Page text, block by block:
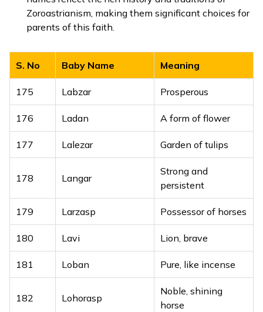
153 Lakhbhoop King of millions
many
One who has seen
God’s vision
156 Lakhdeep Light of millions
157 Lakhinder Lord of millions
Victory of God
Generous to
millions
160 Lakhmeet Friend of millions
161 Lakhmeetpreet
Friend loved by
millions
162 Lakhminder Lord of millions
Zoroastrianism, making them significant choices for
parents of this faith.
S. No Baby Name Meaning
175 Labzar Prosperous
176 Ladan A form of flower
177 Lalezar Garden of tulips
178 Langar
Strong and
persistent
179 Larzasp Possessor of horses
180 Lavi Lion, brave
181 Loban Pure, like incense
182 Lohorasp
Noble, shining
horse